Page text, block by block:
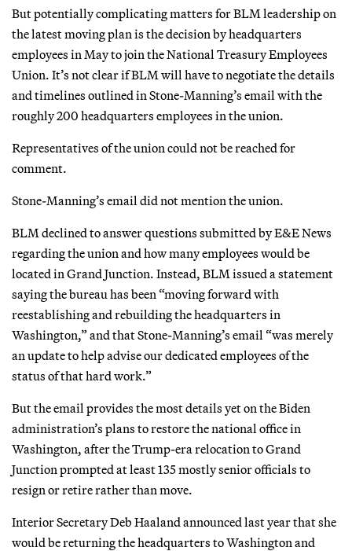
But potentially complicating matters for BLM leadership on
the latest moving plan is the decision by headquarters
employees in May to join the National Treasury Employees
Union. It’s not clear if BLM will have to negotiate the details
and timelines outlined in Stone-Manning’s email with the
roughly 200 headquarters employees in the union.
Representatives of the union could not be reached for
comment.
Stone-Manning’s email did not mention the union.
BLM declined to answer questions submitted by E&E News
regarding the union and how many employees would be
located in Grand Junction. Instead, BLM issued a statement
saying the bureau has been “moving forward with
reestablishing and rebuilding the headquarters in
Washington,” and that Stone-Manning’s email “was merely
an update to help advise our dedicated employees of the
status of that hard work.”
But the email provides the most details yet on the Biden
administration’s plans to restore the national office in
Washington, after the Trump-era relocation to Grand
Junction prompted at least 135 mostly senior officials to
resign or retire rather than move.
Interior Secretary Deb Haaland announced last year that she
would be returning the headquarters to Washington and